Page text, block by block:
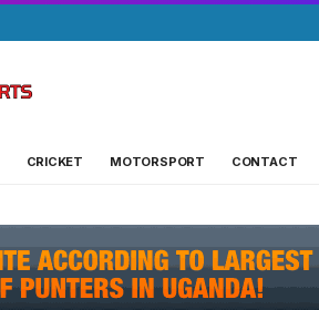
CRICKET MOTORSPORT CONTACT